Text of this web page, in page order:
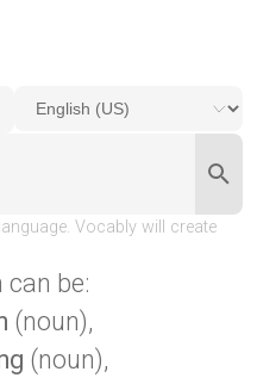
can be:
(noun),
(noun),